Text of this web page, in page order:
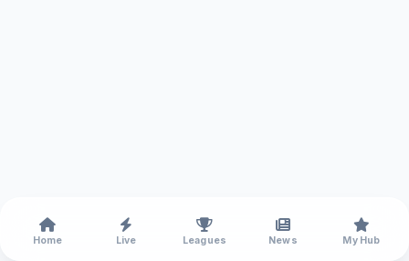
Home Live Leagues News My Hub